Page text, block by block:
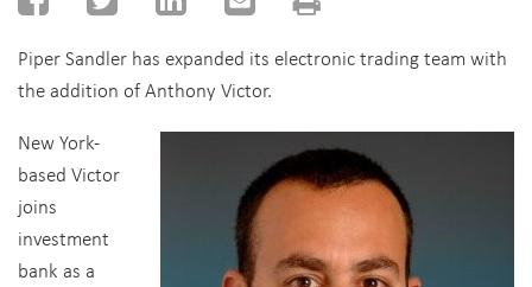
Piper Sandler has expanded its electronic trading team with
the addition of Anthony Victor.
New York-
based Victor
joins
investment
bank as a